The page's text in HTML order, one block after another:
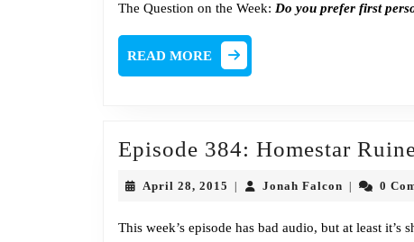
The Question on the Week: Do you prefer first
READ MORE
MORE
Episode 384: Homestar
April 28, 2015 April Jonah FalconJonah 0
This week’s episode has bad audio, but at least